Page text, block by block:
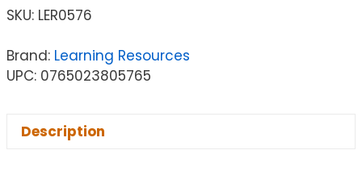
SKU: LER0576
Brand: Learning Resources
UPC: 0765023805765
Description